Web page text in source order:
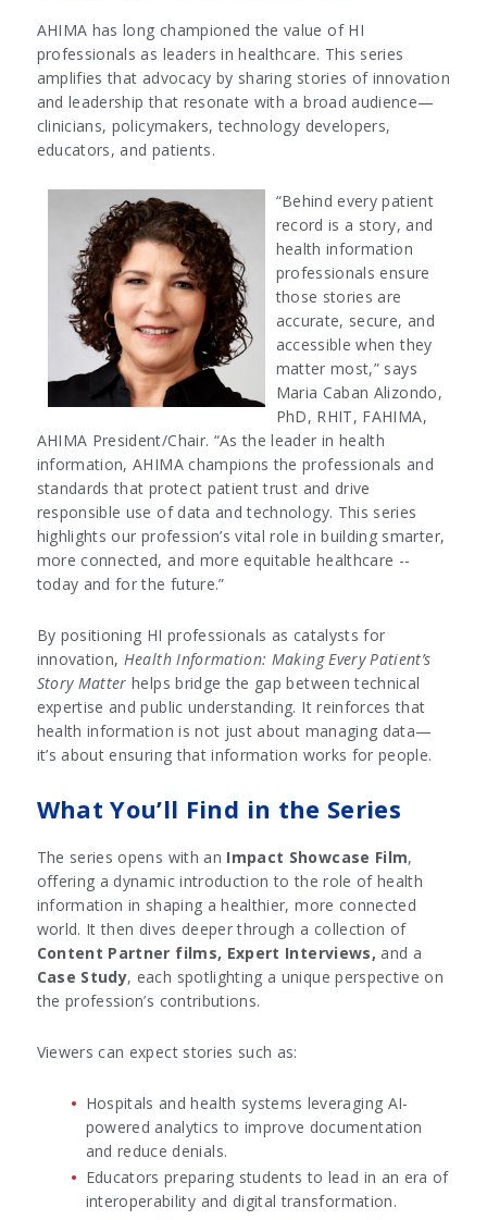
AHIMA has long championed the value of HI
professionals as leaders in healthcare. This series
amplifies that advocacy by sharing stories of innovation
and leadership that resonate with a broad audience—
clinicians, policymakers, technology developers,
educators, and patients.
“Behind every patient
record is a story, and
health information
professionals ensure
those stories are
accurate, secure, and
accessible when they
matter most,” says
Maria Caban Alizondo,
PhD, RHIT, FAHIMA,
AHIMA President/Chair. “As the leader in health
information, AHIMA champions the professionals and
standards that protect patient trust and drive
responsible use of data and technology. This series
highlights our profession’s vital role in building smarter,
more connected, and more equitable healthcare --
today and for the future.”
By positioning HI professionals as catalysts for
innovation, Health Information: Making Every Patient’s
Story Matter helps bridge the gap between technical
expertise and public understanding. It reinforces that
health information is not just about managing data—
it’s about ensuring that information works for people.
What You’ll Find in the Series
The series opens with an Impact Showcase Film,
offering a dynamic introduction to the role of health
information in shaping a healthier, more connected
world. It then dives deeper through a collection of
Content Partner films, Expert Interviews, and a
Case Study, each spotlighting a unique perspective on
the profession’s contributions.
Viewers can expect stories such as:
Hospitals and health systems leveraging AI-
powered analytics to improve documentation
and reduce denials.
Educators preparing students to lead in an era of
interoperability and digital transformation.